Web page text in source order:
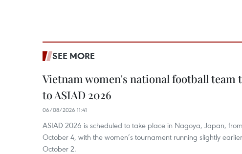
SEE MORE
Vietnam women's national football
to ASIAD 2026
06/08/2026 11:41
ASIAD 2026 is scheduled to take place in Nagoya, Japan,
October 4, with the women’s tournament running slightly
October 2.